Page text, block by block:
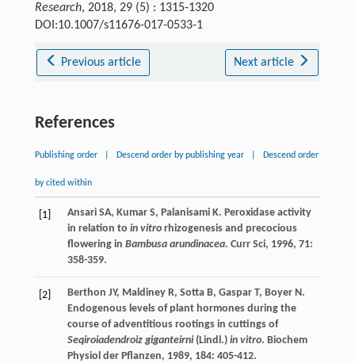
Research, 2018, 29 (5) : 1315-1320
DOI:10.1007/s11676-017-0533-1
Previous article Next article
References
Publishing order Descend order by publishing year Descend order
by cited within
[1] Ansari SA, Kumar S, Palanisami K. Peroxidase activity
in relation to in vitrorhizogenesis and precocious
flowering in Bambusa arundinacea. Curr Sci, 1996, 71:
358-359.
[2] Berthon JY, Maldiney R, Sotta B, Gaspar T, Boyer N.
Endogenous levels of plant hormones during the
course of adventitious rootings in cuttings of
Seqiroiadendroiz giganteirni(Lindl.) in vitro. Biochem
Physiol der Pflanzen, 1989, 184: 405-412.